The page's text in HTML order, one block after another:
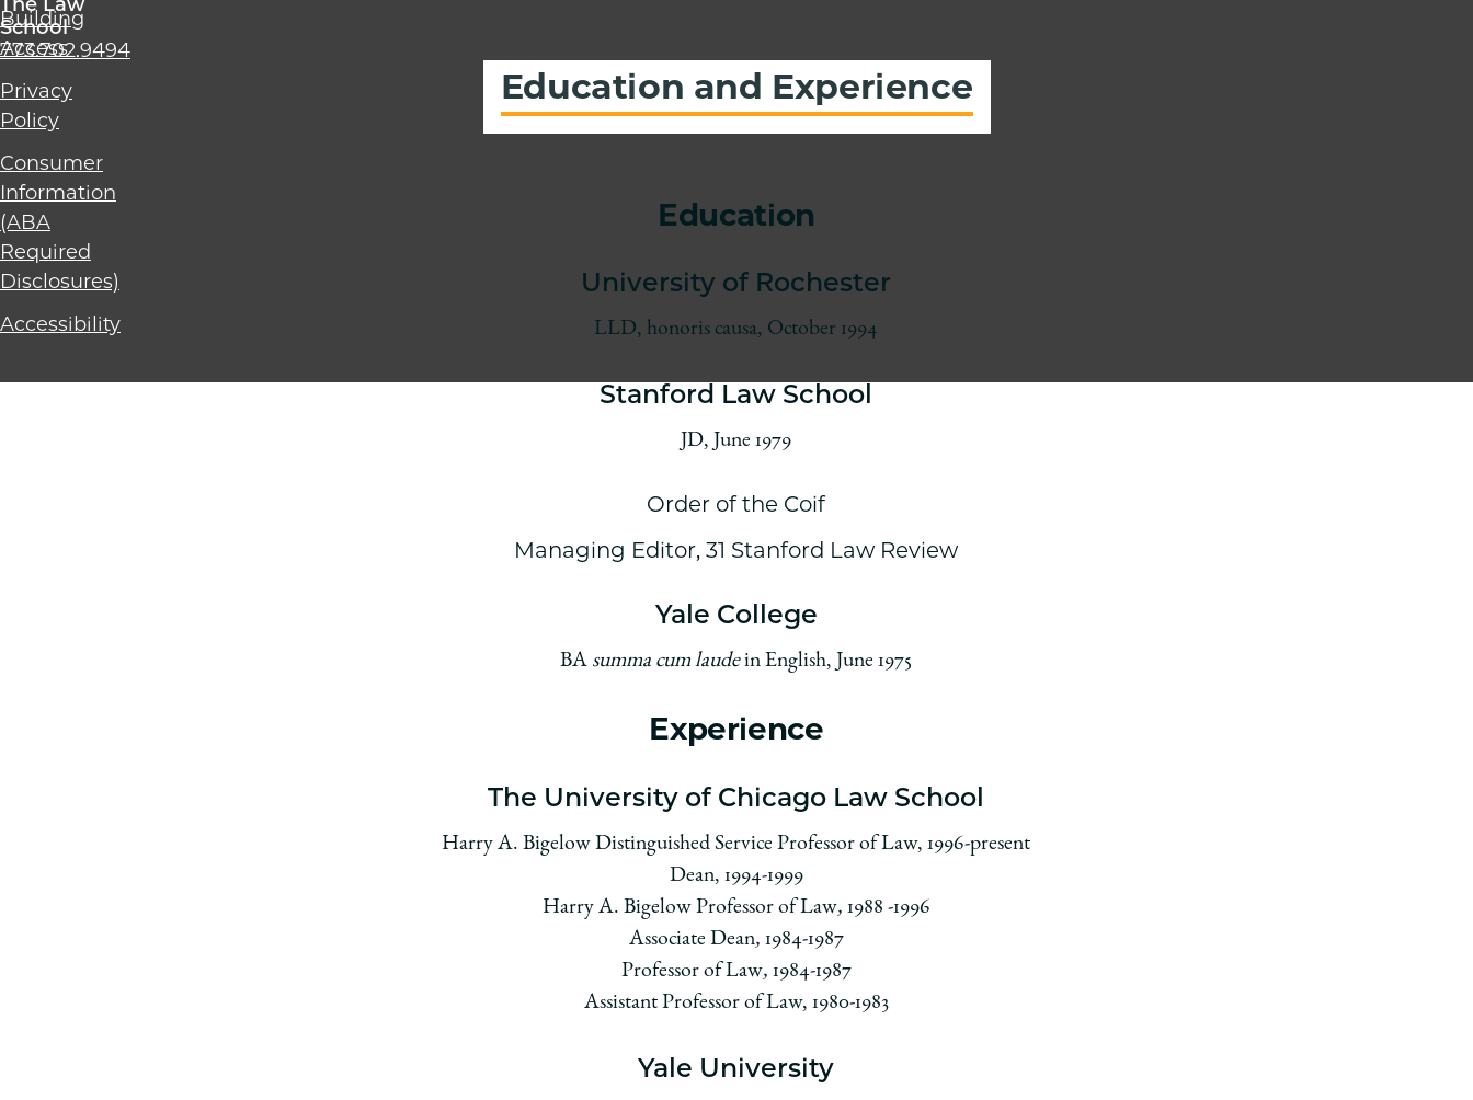
Education and Experience
Education
University of Rochester
LLD, honoris causa, October 1994
Stanford Law School
JD, June 1979
Order of the Coif
Managing Editor, 31 Stanford Law Review
Yale College
BA summa cum laudein English, June 1975
Experience
The University of Chicago Law School
Harry A. Bigelow Distinguished Service Professor of Law, 1996-present
Dean, 1994-1999
Harry A. Bigelow Professor of Law, 1988 -1996
Associate Dean, 1984-1987
Professor of Law, 1984-1987
Assistant Professor of Law, 1980-1983
Yale University
Chicago
The
Law
School
School
773.702.9494
Building
Access
Privacy
Policy
Consumer
Information
(ABA
Required
Disclosures)
Accessibility